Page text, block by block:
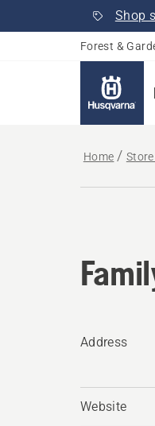
Shop
Forest &
Home
Address
Website